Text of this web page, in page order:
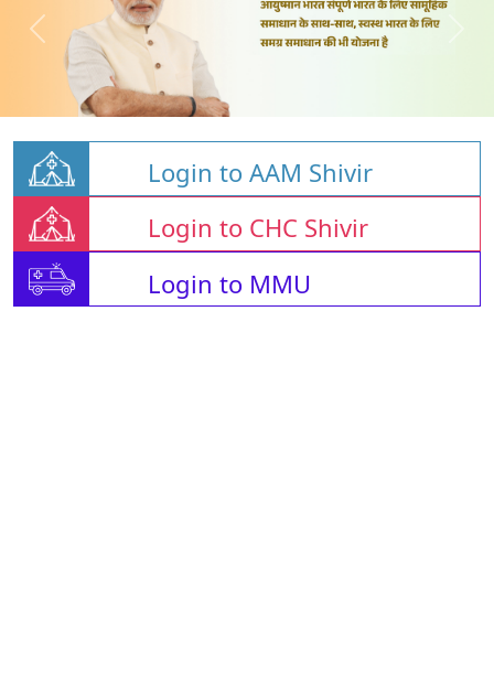
Login to AAM Shivir
Login to CHC Shivir
Login to MMU